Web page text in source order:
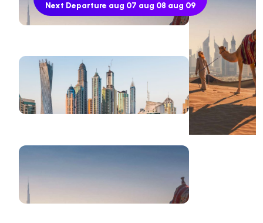
Next Departure aug 07 aug 08 aug 09